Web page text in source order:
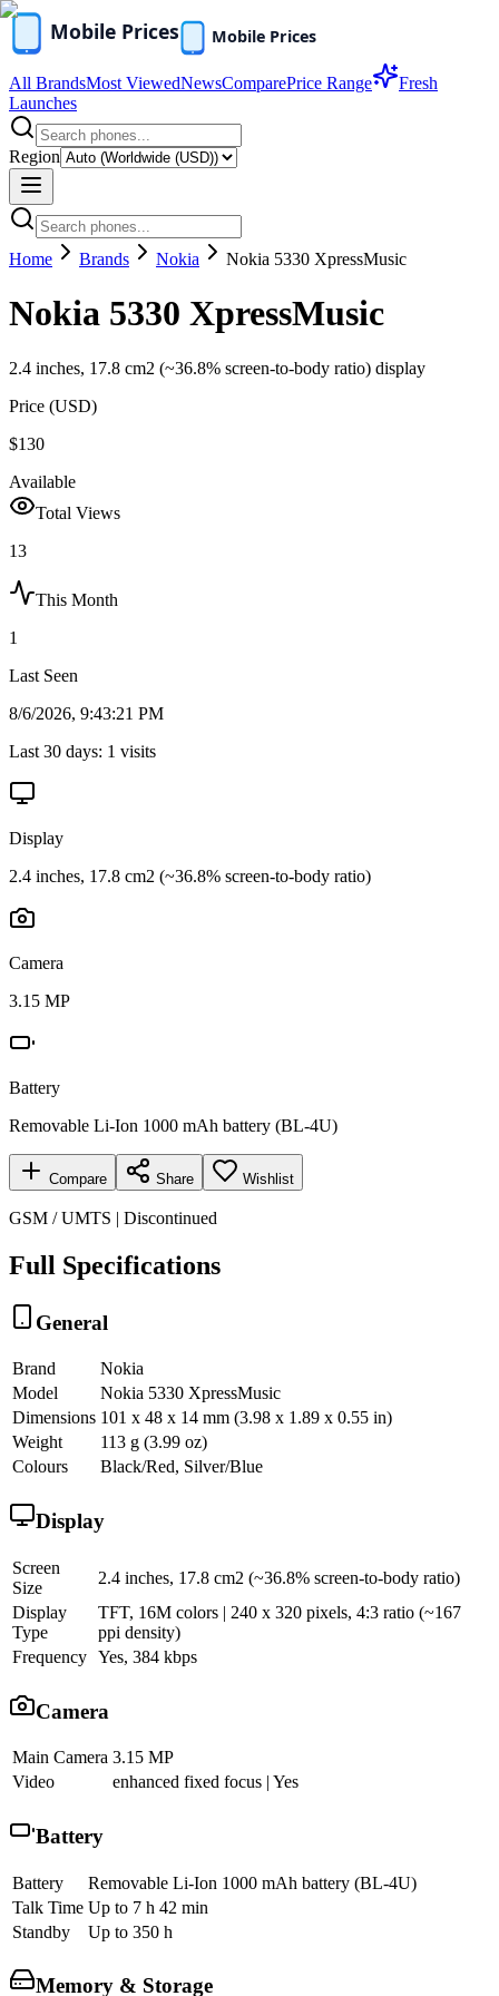
All BrandsMost ViewedNewsComparePrice Range
Fresh
Launches
Region
Home Brands Nokia Nokia 5330 XpressMusic
Nokia 5330 XpressMusic
2.4 inches, 17.8 cm2 (~36.8% screen-to-body ratio) display
Price (USD)
$130
Available
Total Views
13
This Month
1
Last Seen
8/6/2026, 9:43:21 PM
Last 30 days: 1 visits
Display
2.4 inches, 17.8 cm2 (~36.8% screen-to-body ratio)
Camera
3.15 MP
Battery
Removable Li-Ion 1000 mAh battery (BL-4U)
Compare Share Wishlist
GSM / UMTS | Discontinued
Full Specifications
General
Brand
Nokia
Model
Nokia 5330 XpressMusic
Dimensions 101 x 48 x 14 mm (3.98 x 1.89 x 0.55 in)
Weight
113 g (3.99 oz)
Colours
Black/Red, Silver/Blue
Display
Screen
Size
2.4 inches, 17.8 cm2 (~36.8% screen-to-body ratio)
Display
Type
TFT, 16M colors | 240 x 320 pixels, 4:3 ratio (~167
ppi density)
Frequency Yes, 384 kbps
Camera
Main Camera 3.15 MP
Video
enhanced fixed focus | Yes
Battery
Battery
Removable Li-Ion 1000 mAh battery (BL-4U)
Talk Time Up to 7 h 42 min
Standby
Up to 350 h
Memory & Storage